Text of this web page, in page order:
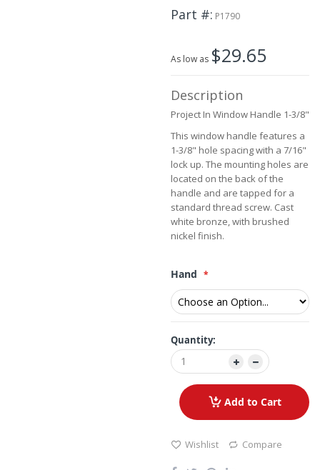
Part # P1790
As low as $29.65
Description
Project In Window Handle 1-3/8"
This window handle features a
1-3/8" hole spacing with a 7/16"
lock up. The mounting holes are
located on the back of the
handle and are tapped for a
standard thread screw. Cast
white bronze, with brushed
nickel finish.
Hand
Quantity:
Add to Cart
Wishlist Compare